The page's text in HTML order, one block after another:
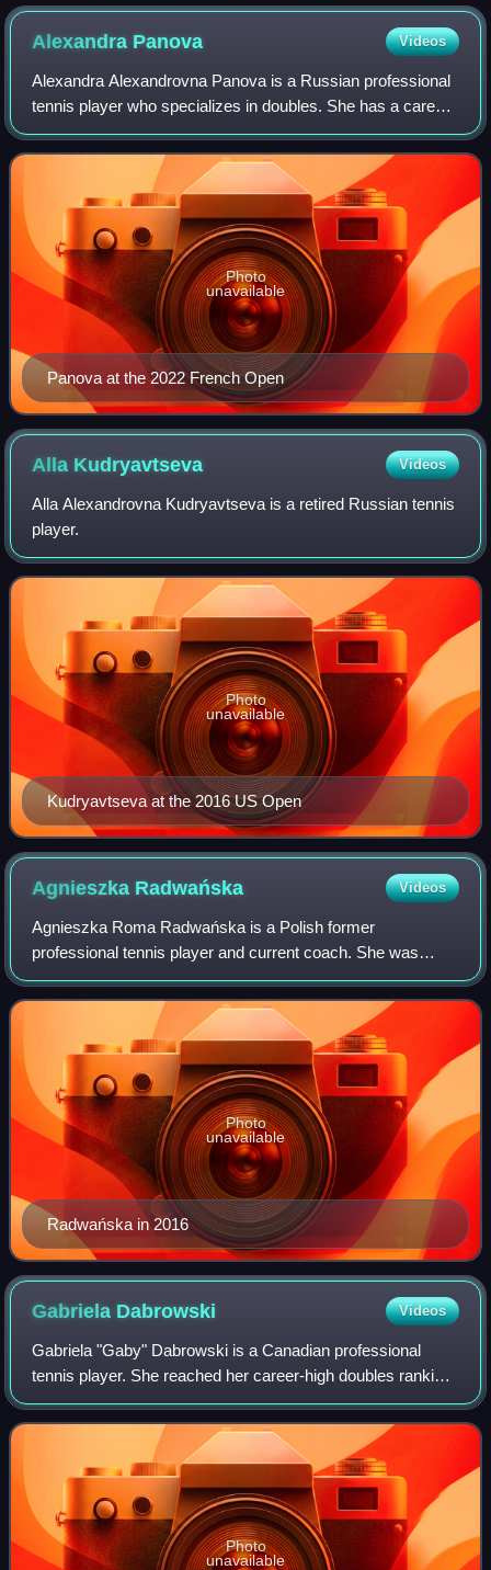
Alexandra Panova Videos
Alexandra Alexandrovna Panova is a Russian professional
tennis player who specializes in doubles. She has a career-
high WTA doubles ranking of world No. 20 achieved on 8
September 2025. She peaked at
Panova at the 2022 French Open
Photo
unavailable
Alla Kudryavtseva Videos
Alla Alexandrovna Kudryavtseva is a retired Russian tennis
player.
Kudryavtseva at the 2016 US Open
Photo
unavailable
Agnieszka Radwańska Videos
Agnieszka Roma Radwańska is a Polish former
professional tennis player and current coach. She was
ranked world No. 2 in women's singles by the Women's
Tennis Association, in July 2012. Radwańska won 2
Radwańska in 2016
Photo
unavailable
Gabriela Dabrowski Videos
Gabriela "Gaby" Dabrowski is a Canadian professional
tennis player. She reached her career-high doubles ranking
of world No. 2 on 23 February 2026. A four-time major
champion, she has won two US Open
Photo
unavailable